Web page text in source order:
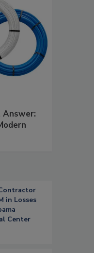
Answer:
in Losses
Center